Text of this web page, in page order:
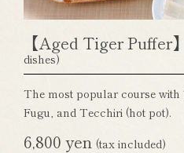
【Aged Tiger Puffer
dishes)
The most popular course with
Fugu, and Tecchiri (hot pot).
6,800 yen (tax included)